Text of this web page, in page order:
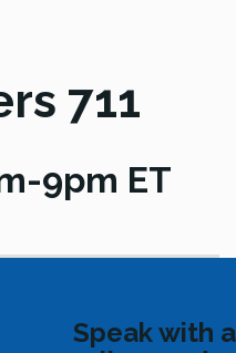
711
9pm ET
Speak with a